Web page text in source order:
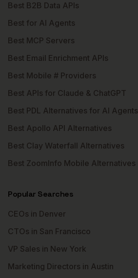
Best B2B Data APIs
Best for AI Agents
Best MCP Servers
Best Email Enrichment APIs
Best Mobile # Providers
Best APIs for Claude & ChatGPT
Best PDL Alternatives for AI Agents
Best Apollo API Alternatives
Best Clay Waterfall Alternatives
Best ZoomInfo Mobile Alternatives
Popular Searches
CEOs in Denver
CTOs in San Francisco
VP Sales in New York
Marketing Directors in Austin